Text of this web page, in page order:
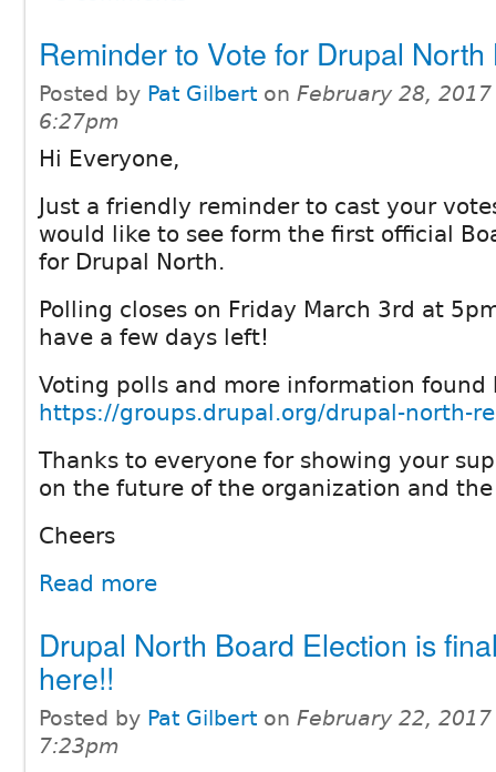
Reminder to Vote for Drupal North
Posted by Pat Gilbert on February 28,
6:27pm
Hi Everyone,
Just a friendly reminder to cast your
would like to see form the first official
for Drupal North.
Polling closes on Friday March 3rd at
have a few days left!
Voting polls and more information found
https://groups.drupal.org/drupal-north-
Thanks to everyone for showing your
on the future of the organization and
Cheers
Read more
Drupal North Board Election is
here!!
Posted by Pat Gilbert on February 22,
7:23pm